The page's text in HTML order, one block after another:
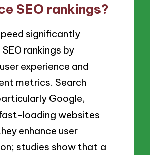
SEO rankings?
significantly
rankings by
experience and
metrics. Search
Google,
loading websites
enhance user
studies show that a